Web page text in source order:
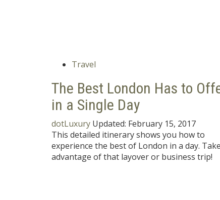
Travel
The Best London Has to
in a Single Day
dotLuxury Updated: February 15, 2017
This detailed itinerary shows you how to
experience the best of London in a day. Take
advantage of that layover or business trip!